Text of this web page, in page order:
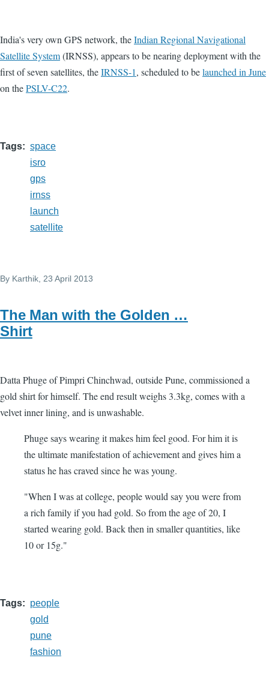
India's very own GPS network, theIndian Regional Navigational
Satellite System(IRNSS), appears to be nearing deployment with the
first of seven satellites, theIRNSS-1, scheduled to belaunched in June
on thePSLV-C22.
Tags
space
isro
gps
irnss
launch
satellite
By Karthik, 23 April 2013
The Man with the Golden …
Shirt
Datta Phuge of Pimpri Chinchwad, outside Pune, commissioned a
gold shirt for himself. The end result weighs 3.3kg, comes with a
velvet inner lining, and is unwashable.
Phuge says wearing it makes him feel good. For him it is
the ultimate manifestation of achievement and gives him a
status he has craved since he was young.
"When I was at college, people would say you were from
a rich family if you had gold. So from the age of 20, I
started wearing gold. Back then in smaller quantities, like
10 or 15g."
Tags
people
gold
pune
fashion